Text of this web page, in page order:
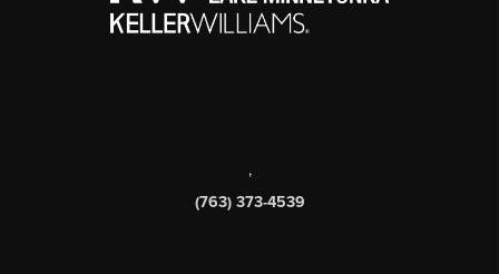
,
(763) 373-4539